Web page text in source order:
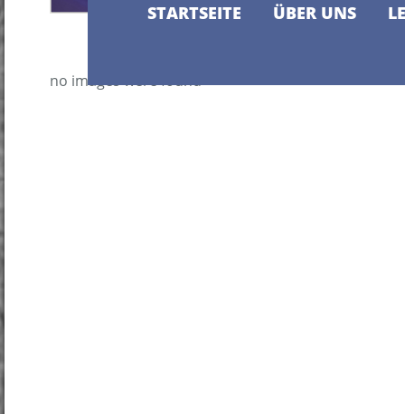
STARTSEITE ÜBER UNS
no images were found